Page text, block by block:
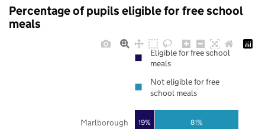
Percentage of pupils eligible for free school
meals
19% 81%
Marlborough
Eligible for free school
meals
Not eligible for free
school meals